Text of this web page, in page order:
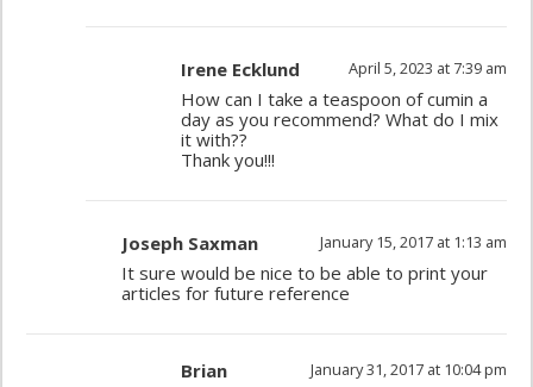
Irene Ecklund April 5, 2023 at 7:39 am
How can I take a teaspoon of cumin a
day as you recommend? What do I mix
it with??
Thank you!!!
Joseph Saxman January 15, 2017 at 1:13 am
It sure would be nice to be able to print your
articles for future reference
Brian January 31, 2017 at 10:04 pm